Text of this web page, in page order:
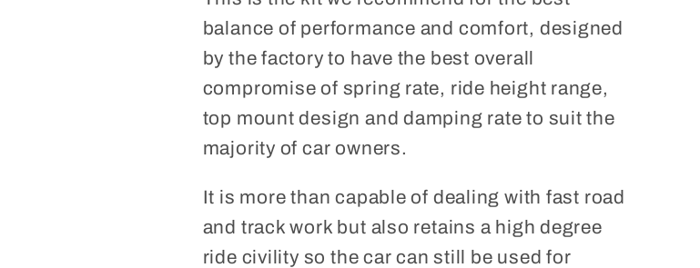
balance of performance and comfort, designed
by the factory to have the best overall
compromise of spring rate, ride height range,
top mount design and damping rate to suit the
majority of car owners.
It is more than capable of dealing with fast road
and track work but also retains a high degree
ride civility so the car can still be used for